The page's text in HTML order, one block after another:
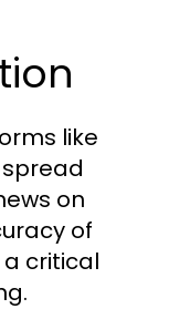
like
on
of
critical